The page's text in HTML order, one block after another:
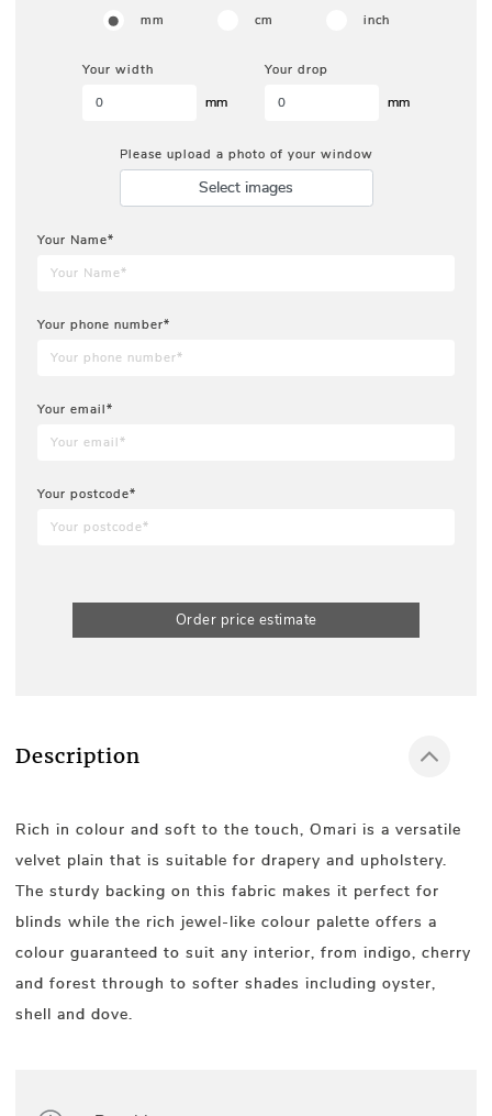
mm
cm inch
Your width
mm
Your drop
mm
Please upload a photo of your window
Select images
Your Name*
Your phone number*
Your email*
Your postcode*
Order price estimate
Description
Rich in colour and soft to the touch, Omari is a versatile
velvet plain that is suitable for drapery and upholstery.
The sturdy backing on this fabric makes it perfect for
blinds while the rich jewel-like colour palette offers a
colour guaranteed to suit any interior, from indigo, cherry
and forest through to softer shades including oyster,
shell and dove.